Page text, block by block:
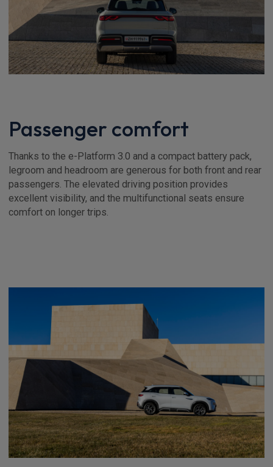
Passenger comfort
Thanks to the e-Platform 3.0 and a compact battery pack,
legroom and headroom are generous for both front and rear
passengers. The elevated driving position provides
excellent visibility, and the multifunctional seats ensure
comfort on longer trips.